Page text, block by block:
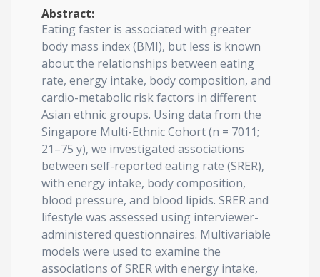
Abstract:
Eating faster is associated with greater
body mass index (BMI), but less is known
about the relationships between eating
rate, energy intake, body composition, and
cardio-metabolic risk factors in different
Asian ethnic groups. Using data from the
Singapore Multi-Ethnic Cohort (n = 7011;
21–75 y), we investigated associations
between self-reported eating rate (SRER),
with energy intake, body composition,
blood pressure, and blood lipids. SRER and
lifestyle was assessed using interviewer-
administered questionnaires. Multivariable
models were used to examine the
associations of SRER with energy intake,